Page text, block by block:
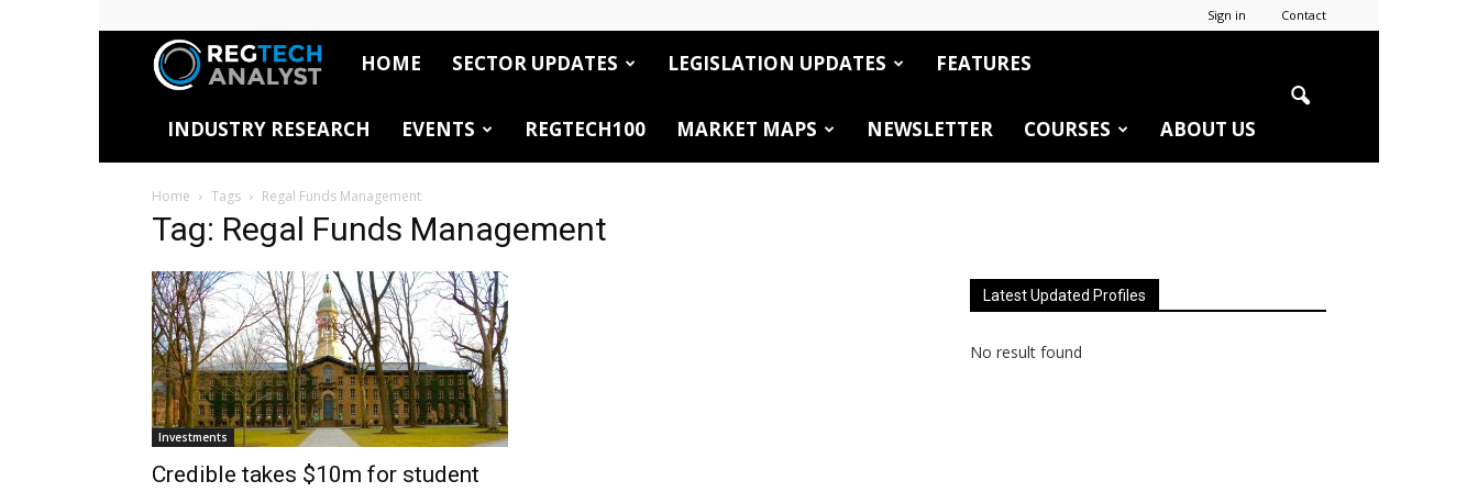
Sign in Contact
RegTech
Analyst
HOME SECTOR UPDATES LEGISLATION UPDATES FEATURES
INDUSTRY RESEARCH EVENTS REGTECH100 MARKET MAPS NEWSLETTER COURSES ABOUT US
Home Tags Regal Funds Management
Tag: Regal Funds Management
Investments
Credible takes $10m for student
Latest Updated Profiles
No result found